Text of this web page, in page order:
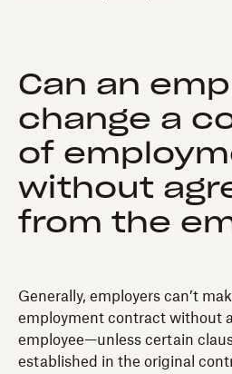
Can an
change a
of
without
from the
Generally, employers can’t
employment contract without
employee—unless certain
established in the original